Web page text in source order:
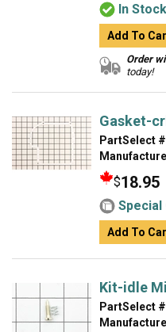
In Stock
Add To
Order
today!
Gasket-
PartSelect
$18.95
Special
Add To
Kit-idle
PartSelect